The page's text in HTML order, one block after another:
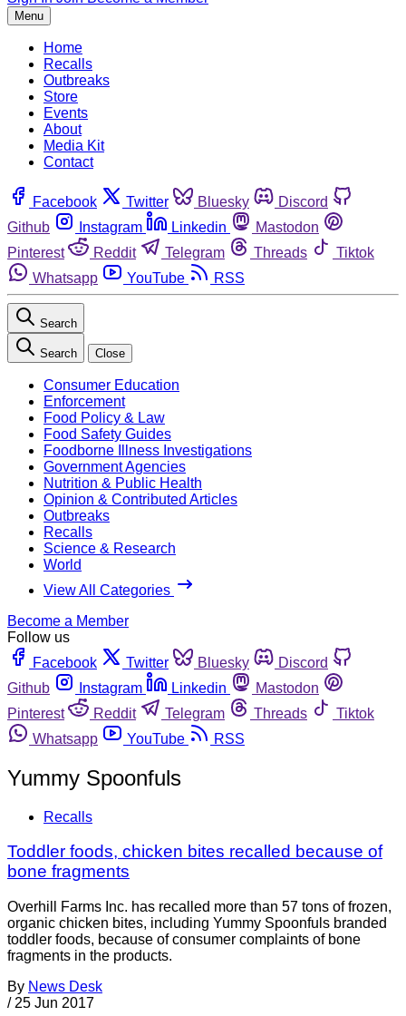
Menu
Home
Recalls
Outbreaks
Store
Events
About
Media Kit
Contact
Facebook Twitter Bluesky
Discord
Github
Instagram Linkedin
Mastodon
Pinterest
Reddit Telegram Threads
Tiktok
Whatsapp
YouTube RSS
Search
Search Close
Consumer Education
Enforcement
Food Policy & Law
Food Safety Guides
Foodborne Illness Investigations
Government Agencies
Nutrition & Public Health
Opinion & Contributed Articles
Outbreaks
Recalls
Science & Research
World
View All Categories
Become a Member
Follow us
Facebook
Twitter Bluesky
Discord
Github
Instagram Linkedin
Mastodon
Pinterest
Reddit Telegram Threads
Tiktok
Whatsapp
YouTube RSS
Yummy Spoonfuls
Recalls
Toddler foods, chicken bites recalled because of
bone fragments
Overhill Farms Inc. has recalled more than 57 tons of frozen,
organic chicken bites, including Yummy Spoonfuls branded
toddler foods, because of consumer complaints of bone
fragments in the products.
By News Desk
/ 25 Jun 2017